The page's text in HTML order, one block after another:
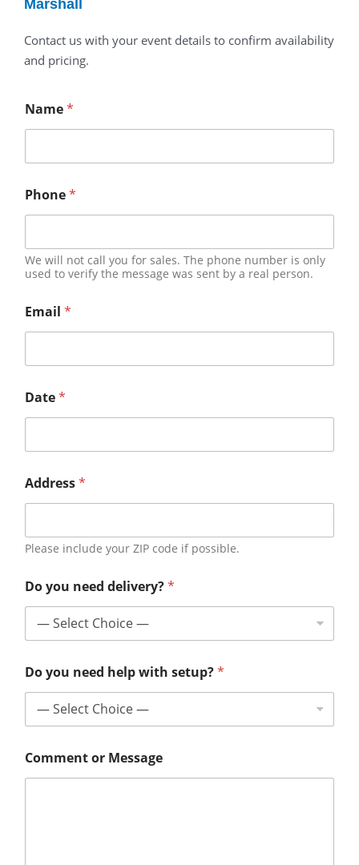
Marshall
Contact us with your event details to confirm availability
and pricing.
Name*
Phone*
We will not call you for sales. The phone number is only
used to verify the message was sent by a real person.
Email *
Date*
Address*
Please include your ZIP code if possible.
Do you need delivery?*
Do you need help with setup?*
Comment or Message